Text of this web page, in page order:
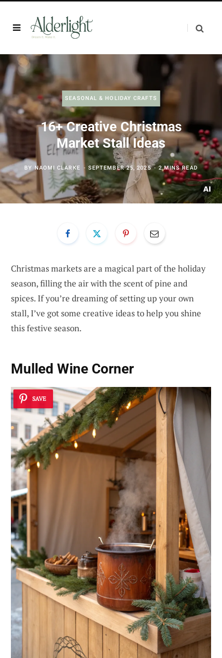
SEASONAL & HOLIDAY CRAFTS
16+ Creative Christmas
Market Stall Ideas
BYNAOMI CLARKE SEPTEMBER 25, 2025 2 MINS READ
Christmas markets are a magical part of the holiday
season, filling the air with the scent of pine and
spices. If you’re dreaming of setting up your own
stall, I’ve got some creative ideas to help you shine
this festive season.
Mulled Wine Corner
SAVE